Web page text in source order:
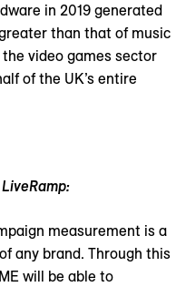
in 2019 generated
than that of music
video games sector
of the UK’s entire
measurement is a
any brand. Through this
will be able to